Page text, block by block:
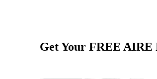
Get Your FREE AIRE